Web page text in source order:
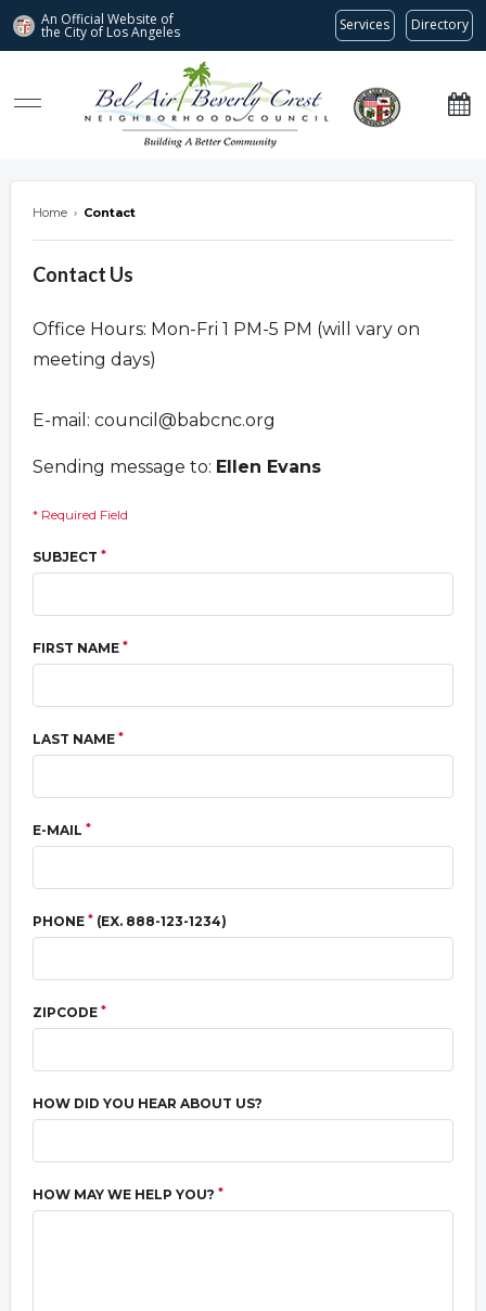
An Official Website of
the City of Los Angeles Services Directory
Bel Air-Beverly Crest Neighborhood Council
Home › Contact
Contact Us
Office Hours: Mon-Fri 1 PM-5 PM (will vary on
meeting days)
E-mail: council@babcnc.org
Sending message to: Ellen Evans
* Required Field
SUBJECT *
FIRST NAME *
LAST NAME *
E-MAIL *
PHONE * (EX. 888-123-1234)
ZIPCODE *
HOW DID YOU HEAR ABOUT US?
HOW MAY WE HELP YOU? *